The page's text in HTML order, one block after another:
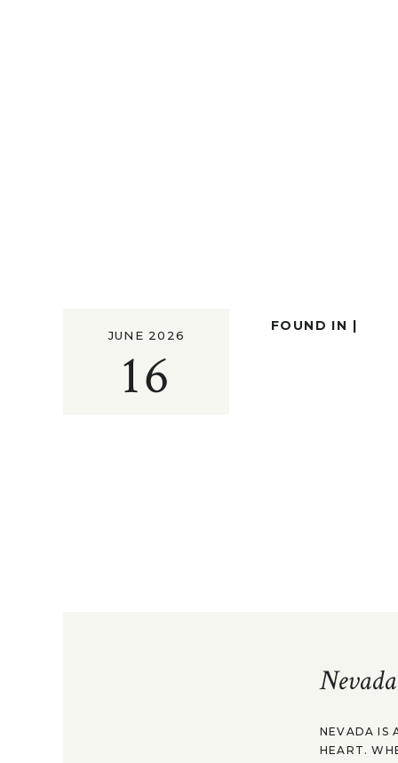
16
JUNE 2026
FOUND IN |
NEVADA IS
HEART.